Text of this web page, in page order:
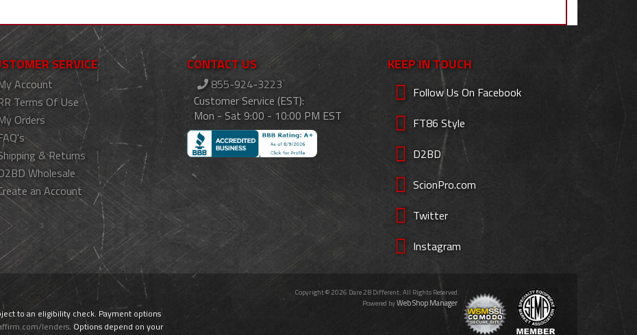
SERVICE
Account
Terms Of Use
Orders
& Returns
Wholesale
an Account
CONTACT US
855-924-3223
Customer Service (EST):
Mon - Sat 9:00 - 10:00 PM EST
KEEP IN TOUCH
Follow Us On Facebook
FT86 Style
D2BD
ScionPro.com
Twitter
Instagram
to an eligibility check. Payment options
lenders. Options depend on your
Copyright © 2026 Dare 2B Different. All Rights Reserved.
Powered byWeb Shop Manager.